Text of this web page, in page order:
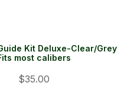
Kit Deluxe-Clear/Grey
most calibers
$35.00